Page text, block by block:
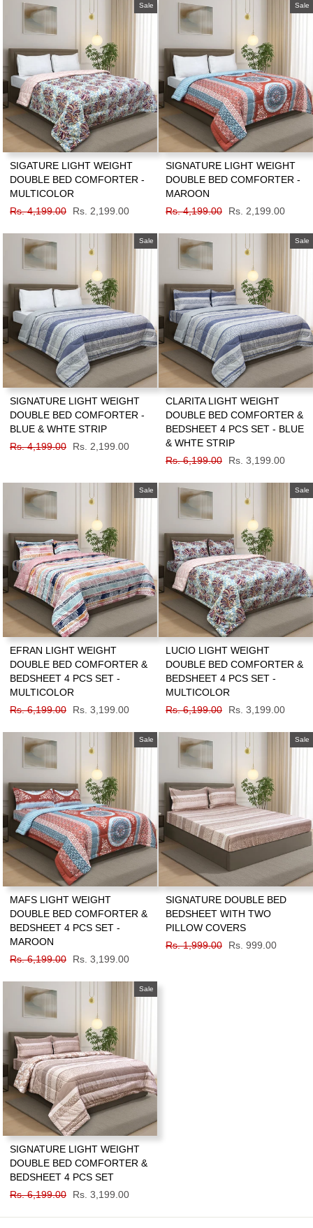
Sale
SIGATURE LIGHT WEIGHT
DOUBLE BED COMFORTER -
MULTICOLOR
Regular
Rs. 4,199.00
Sale
Rs. 2,199.00
Sale
SIGNATURE LIGHT WEIGHT
DOUBLE BED COMFORTER -
MAROON
Regular
Rs. 4,199.00
Sale
Rs. 2,199.00
Sale
SIGNATURE LIGHT WEIGHT
DOUBLE BED COMFORTER -
BLUE & WHTE STRIP
Regular
Rs. 4,199.00
Sale
Rs. 2,199.00
Sale
CLARITA LIGHT WEIGHT
DOUBLE BED COMFORTER &
BEDSHEET 4 PCS SET - BLUE
& WHTE STRIP
Regular
Rs. 6,199.00
Sale
Rs. 3,199.00
Sale
EFRAN LIGHT WEIGHT
DOUBLE BED COMFORTER &
BEDSHEET 4 PCS SET -
MULTICOLOR
Regular
Rs. 6,199.00
Sale
Rs. 3,199.00
Sale
LUCIO LIGHT WEIGHT
DOUBLE BED COMFORTER &
BEDSHEET 4 PCS SET -
MULTICOLOR
Regular
Rs. 6,199.00
Sale
Rs. 3,199.00
Sale
MAFS LIGHT WEIGHT
DOUBLE BED COMFORTER &
BEDSHEET 4 PCS SET -
MAROON
Regular
Rs. 6,199.00
Sale
Rs. 3,199.00
Sale
SIGNATURE DOUBLE BED
BEDSHEET WITH TWO
PILLOW COVERS
Regular
Rs. 1,999.00
Sale
Rs. 999.00
Sale
SIGNATURE LIGHT WEIGHT
DOUBLE BED COMFORTER &
BEDSHEET 4 PCS SET
Regular
Rs. 6,199.00
Sale
Rs. 3,199.00